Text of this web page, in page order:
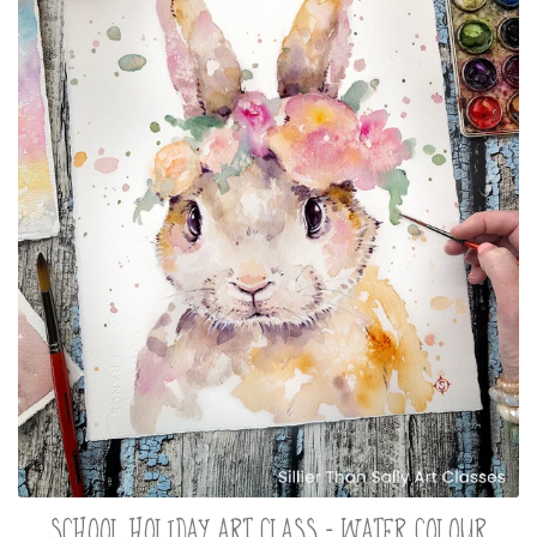
SCHOOL HOLIDAY ART CLASS - WATER COLOUR